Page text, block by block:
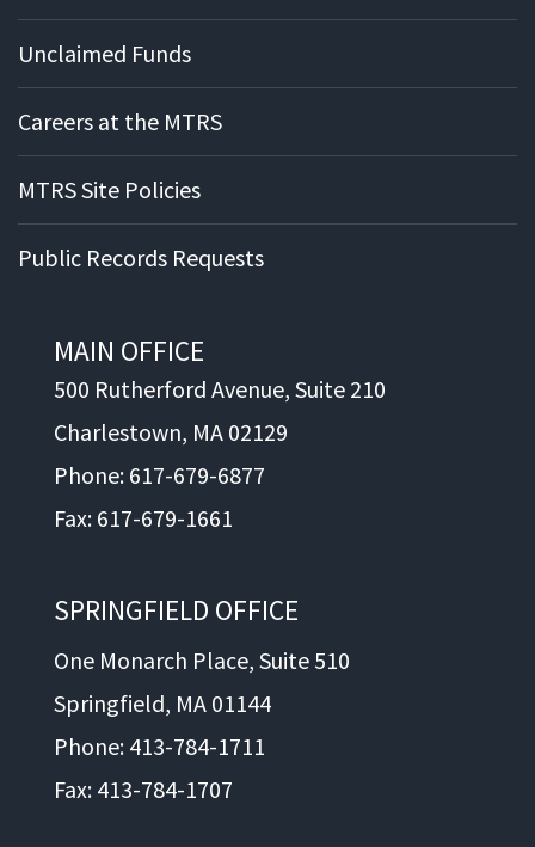
Unclaimed Funds
Careers at the MTRS
MTRS Site Policies
Public Records Requests
MAIN OFFICE
500 Rutherford Avenue, Suite 210
Charlestown, MA 02129
Phone: 617-679-6877
Fax: 617-679-1661
SPRINGFIELD OFFICE
One Monarch Place, Suite 510
Springfield, MA 01144
Phone: 413-784-1711
Fax: 413-784-1707